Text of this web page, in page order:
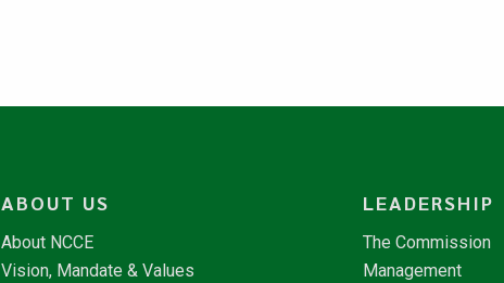
ABOUT US
About NCCE
Vision, Mandate & Values
LEADERSHIP
The Commission
Management